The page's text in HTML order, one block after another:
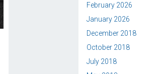
February 2026
January 2026
December 2018
October 2018
July 2018